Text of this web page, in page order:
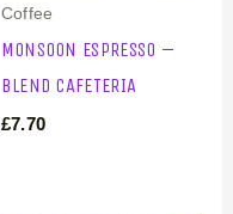
Coffee
MONSOON ESPRESSO –
BLEND CAFETERIA
£7.70